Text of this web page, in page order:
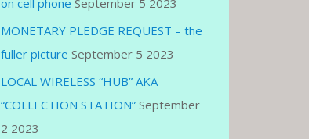
on cell phone September 5 2023
MONETARY PLEDGE REQUEST – the
fuller picture September 5 2023
LOCAL WIRELESS “HUB” AKA
“COLLECTION STATION” September
2 2023